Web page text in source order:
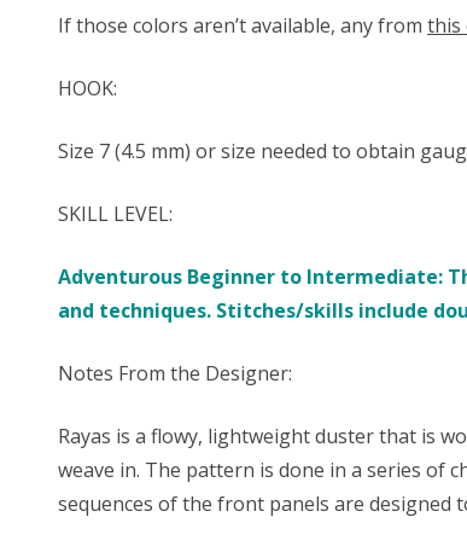
If those colors aren’t available, any from this
HOOK:
Size ​7 (4.5 mm) or size needed to obtain
SKILL LEVEL:
Adventurous Beginner to Intermediate:
and techniques. Stitches/skills include
Notes From the Designer:
Rayas is a flowy, lightweight duster that is
weave in. The pattern is done in a series of
sequences of the front panels are designed